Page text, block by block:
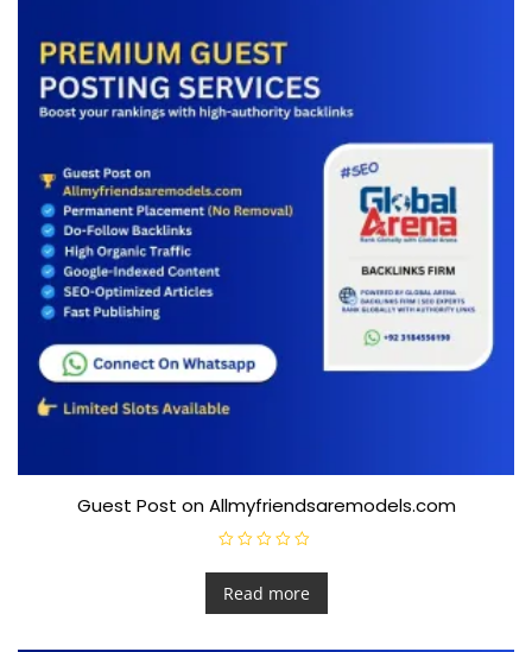
5
Guest Post on Allmyfriendsaremodels.com
a
e
d
Read more